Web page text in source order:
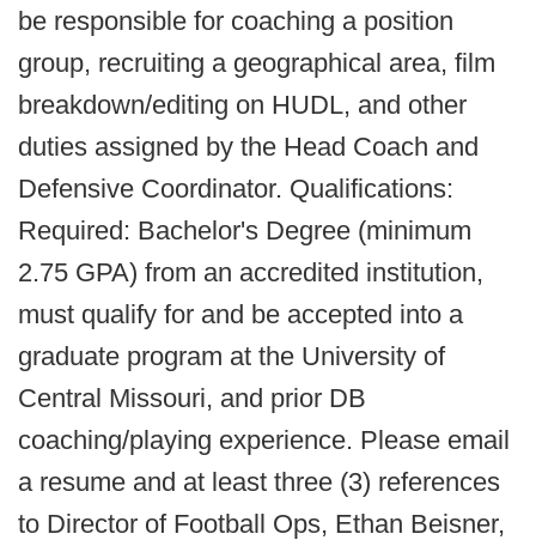
be responsible for coaching a position
group, recruiting a geographical area, film
breakdown/editing on HUDL, and other
duties assigned by the Head Coach and
Defensive Coordinator. Qualifications:
Required: Bachelor's Degree (minimum
2.75 GPA) from an accredited institution,
must qualify for and be accepted into a
graduate program at the University of
Central Missouri, and prior DB
coaching/playing experience. Please email
a resume and at least three (3) references
to Director of Football Ops, Ethan Beisner,